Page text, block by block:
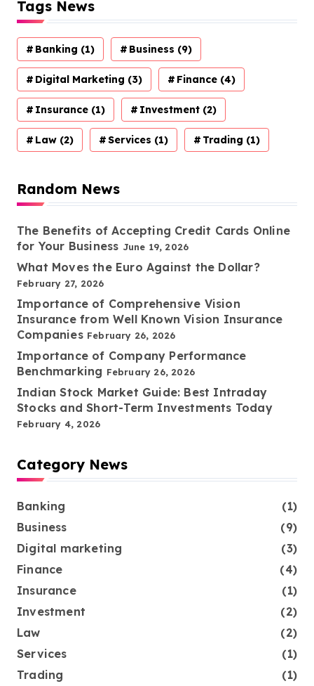
Tags News
Banking (1) Business (9)
Digital Marketing (3) Finance (4)
Insurance (1) Investment (2)
Law (2) Services (1) Trading (1)
Random News
The Benefits of Accepting Credit Cards Online
for Your Business June 19, 2026
What Moves the Euro Against the Dollar?
February 27, 2026
Importance of Comprehensive Vision
Insurance from Well Known Vision Insurance
Companies February 26, 2026
Importance of Company Performance
Benchmarking February 26, 2026
Indian Stock Market Guide: Best Intraday
Stocks and Short-Term Investments Today
February 4, 2026
Category News
Banking
(1)
Business
(9)
Digital marketing
(3)
Finance
(4)
Insurance
(1)
Investment
(2)
Law
(2)
Services
(1)
Trading
(1)